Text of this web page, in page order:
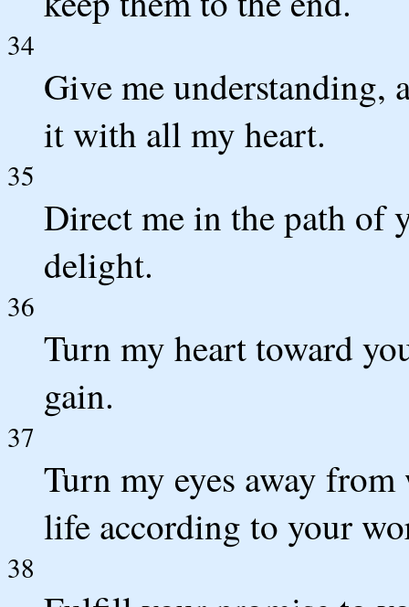
34
Give me understanding,
it with all my heart.
35
Direct me in the path of
delight.
36
Turn my heart toward
gain.
37
Turn my eyes away
life according to your
38